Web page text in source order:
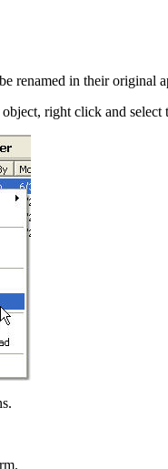
renamed in their original
right click and select